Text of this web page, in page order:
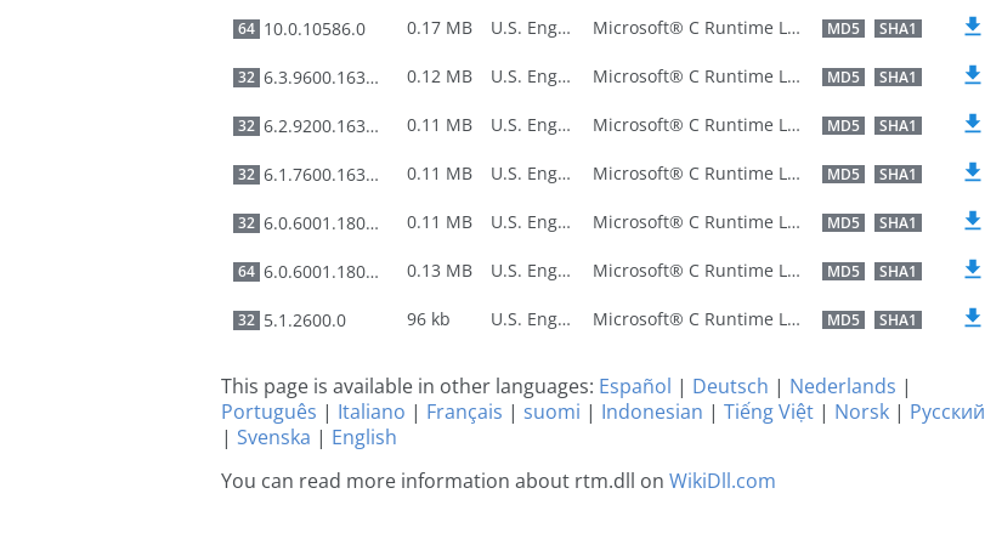
64 10.0.10586.0 0.17 MB U.S. English Microsoft® C Runtime Library MD5 SHA1
32 6.3.9600.16384 0.12 MB U.S. English Microsoft® C Runtime Library MD5 SHA1
32 6.2.9200.16384 0.11 MB U.S. English Microsoft® C Runtime Library MD5 SHA1
32 6.1.7600.16385 0.11 MB U.S. English Microsoft® C Runtime Library MD5 SHA1
32 6.0.6001.18000 0.11 MB U.S. English Microsoft® C Runtime Library MD5 SHA1
64 6.0.6001.18000 0.13 MB U.S. English Microsoft® C Runtime Library MD5 SHA1
32 5.1.2600.0 96 kb U.S. English Microsoft® C Runtime Library MD5 SHA1
This page is available in other languages: Español | Deutsch | Nederlands |
Português | Italiano | Français | suomi | Indonesian | Tiếng Việt | Norsk | Русский
| Svenska | English
You can read more information about rtm.dll on WikiDll.com